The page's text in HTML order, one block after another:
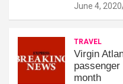
June 4, 2020
TRAVEL
Virgin
month